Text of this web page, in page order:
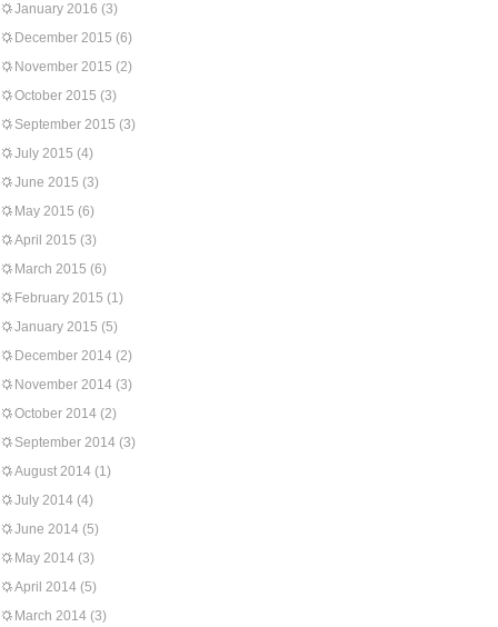
January 2016 (3)
December 2015 (6)
November 2015 (2)
October 2015 (3)
September 2015 (3)
July 2015 (4)
June 2015 (3)
May 2015 (6)
April 2015 (3)
March 2015 (6)
February 2015 (1)
January 2015 (5)
December 2014 (2)
November 2014 (3)
October 2014 (2)
September 2014 (3)
August 2014 (1)
July 2014 (4)
June 2014 (5)
May 2014 (3)
April 2014 (5)
March 2014 (3)